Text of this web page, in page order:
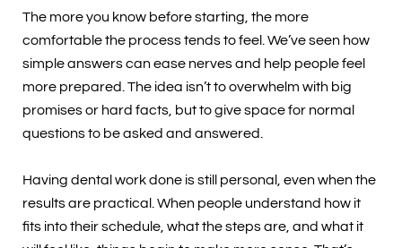
The more you know before starting, the more
comfortable the process tends to feel. We’ve seen how
simple answers can ease nerves and help people feel
more prepared. The idea isn’t to overwhelm with big
promises or hard facts, but to give space for normal
questions to be asked and answered.
Having dental work done is still personal, even when the
results are practical. When people understand how it
fits into their schedule, what the steps are, and what it